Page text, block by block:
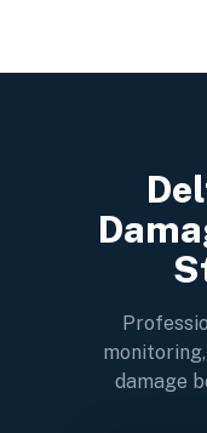
damage